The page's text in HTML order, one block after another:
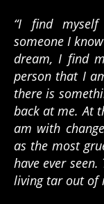
“I find
someone I
dream, I find
person that I
there is
back at me. At
am with
as the most
have ever
living tar out of